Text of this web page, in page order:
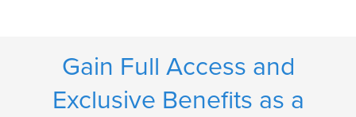
Gain Full Access and
Exclusive Benefits as a